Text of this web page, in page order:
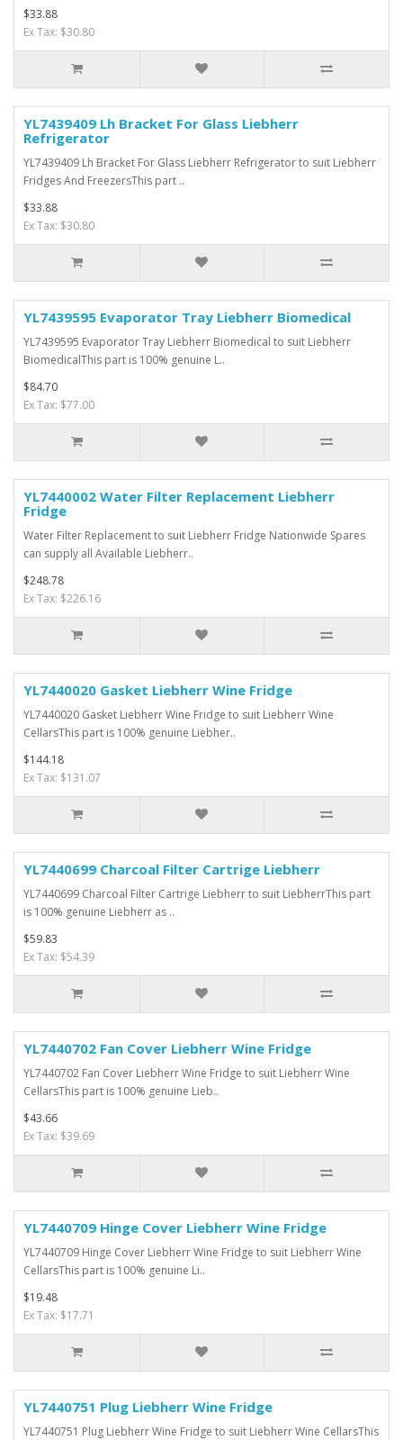
$33.88
Ex Tax: $30.80
YL7439409 Lh Bracket For Glass Liebherr
Refrigerator
YL7439409 Lh Bracket For Glass Liebherr Refrigerator to suit Liebherr
Fridges And FreezersThis part ..
$33.88
Ex Tax: $30.80
YL7439595 Evaporator Tray Liebherr Biomedical
YL7439595 Evaporator Tray Liebherr Biomedical to suit Liebherr
BiomedicalThis part is 100% genuine L..
$84.70
Ex Tax: $77.00
YL7440002 Water Filter Replacement Liebherr
Fridge
Water Filter Replacement to suit Liebherr Fridge Nationwide Spares
can supply all Available Liebherr..
$248.78
Ex Tax: $226.16
YL7440020 Gasket Liebherr Wine Fridge
YL7440020 Gasket Liebherr Wine Fridge to suit Liebherr Wine
CellarsThis part is 100% genuine Liebher..
$144.18
Ex Tax: $131.07
YL7440699 Charcoal Filter Cartrige Liebherr
YL7440699 Charcoal Filter Cartrige Liebherr to suit LiebherrThis part
is 100% genuine Liebherr as ..
$59.83
Ex Tax: $54.39
YL7440702 Fan Cover Liebherr Wine Fridge
YL7440702 Fan Cover Liebherr Wine Fridge to suit Liebherr Wine
CellarsThis part is 100% genuine Lieb..
$43.66
Ex Tax: $39.69
YL7440709 Hinge Cover Liebherr Wine Fridge
YL7440709 Hinge Cover Liebherr Wine Fridge to suit Liebherr Wine
CellarsThis part is 100% genuine Li..
$19.48
Ex Tax: $17.71
YL7440751 Plug Liebherr Wine Fridge
YL7440751 Plug Liebherr Wine Fridge to suit Liebherr Wine CellarsThis